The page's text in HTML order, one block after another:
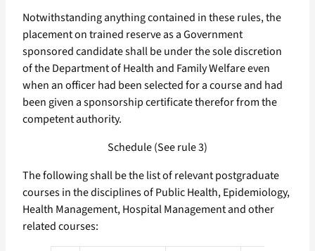
Notwithstanding anything contained in these rules, the
placement on trained reserve as a Government
sponsored candidate shall be under the sole discretion
of the Department of Health and Family Welfare even
when an officer had been selected for a course and had
been given a sponsorship certificate therefor from the
competent authority.
Schedule (See rule 3)
The following shall be the list of relevant postgraduate
courses in the disciplines of Public Health, Epidemiology,
Health Management, Hospital Management and other
related courses: